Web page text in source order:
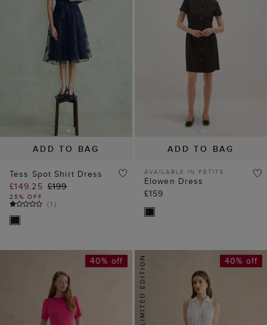
ADD TO BAG
Tess Spot Shirt Dress
£149.25 £199
25% OFF
(1 )
ADD TO BAG
AVAILABLE IN PETITE
Elowen Dress
£159
40% off 40% off